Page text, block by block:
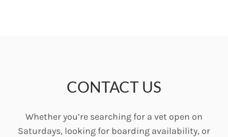
CONTACT US
Whether you’re searching for a vet open on
Saturdays, looking for boarding availability, or